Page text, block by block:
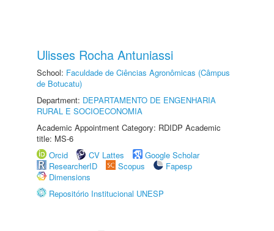
Ulisses Rocha Antuniassi
School: Faculdade de Ciências Agronômicas (Câmpus
de Botucatu)
Department: DEPARTAMENTO DE ENGENHARIA
RURAL E SOCIOECONOMIA
Academic Appointment Category: RDIDP Academic
title: MS-6
Orcid
CV Lattes
Google Scholar
ResearcherID
Scopus
Fapesp
Dimensions
Repositório Institucional UNESP